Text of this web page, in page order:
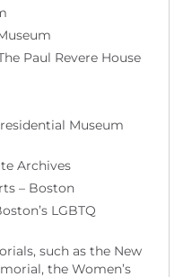
Paul Revere House
Museum
Archives
– Boston
LGBTQ
such as the New
the Women’s